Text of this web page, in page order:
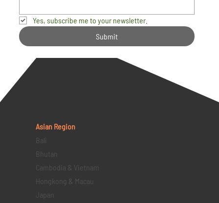
Yes, subscribe me to your newsletter.
Submit
Asian Region
Bali
Bhutan
Cambodia & Vietnam
Hongkong & Macau
Japan